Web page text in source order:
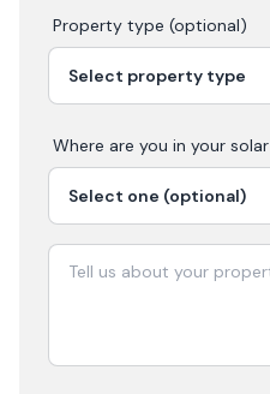
Property type (optional)
Where are you in your solar